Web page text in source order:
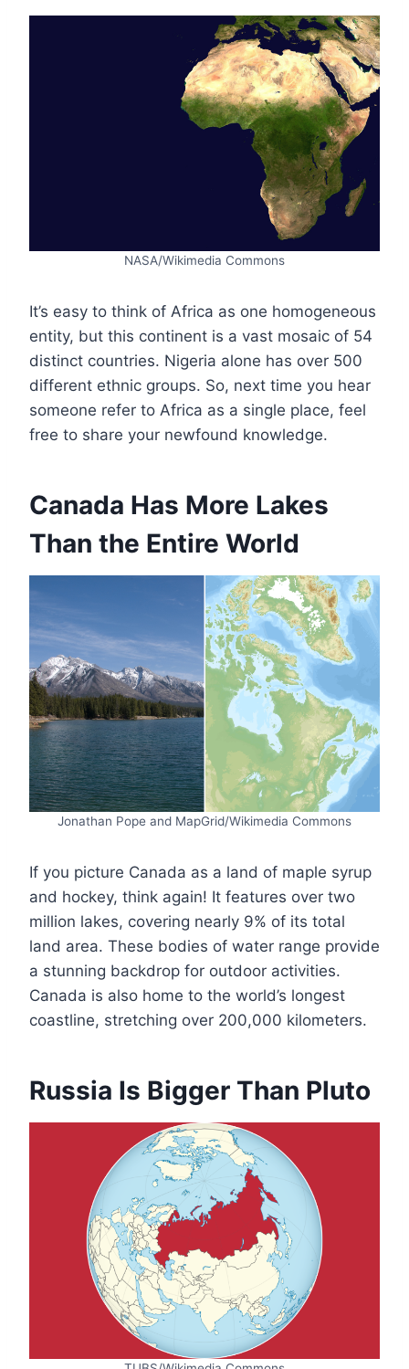
NASA/Wikimedia Commons
It’s easy to think of Africa as one homogeneous
entity, but this continent is a vast mosaic of 54
distinct countries. Nigeria alone has over 500
different ethnic groups. So, next time you hear
someone refer to Africa as a single place, feel
free to share your newfound knowledge.
Canada Has More Lakes
Than the Entire World
Jonathan Pope and MapGrid/Wikimedia Commons
If you picture Canada as a land of maple syrup
and hockey, think again! It features over two
million lakes, covering nearly 9% of its total
land area. These bodies of water range provide
a stunning backdrop for outdoor activities.
Canada is also home to the world’s longest
coastline, stretching over 200,000 kilometers.
Russia Is Bigger Than Pluto